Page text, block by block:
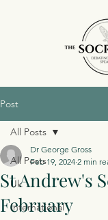
Post
All Posts
Uk
International
All Posts
St Andrew's
February
Dr George Gross
Feb 19, 2024 2 min